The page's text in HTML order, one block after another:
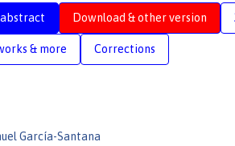
Download & other version
& more Corrections
García-Santana